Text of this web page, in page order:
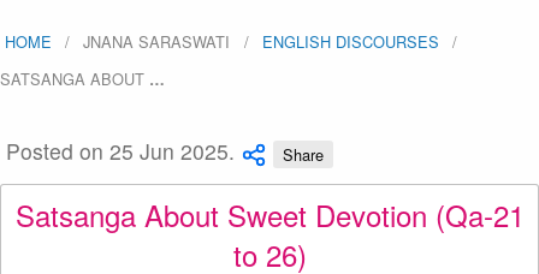
HOME JNANA SARASWATI
ENGLISH DISCOURSES
SATSANGA ABOUT …
Posted on 25 Jun 2025. Share
Satsanga About Sweet Devotion (Qa-21
to 26)